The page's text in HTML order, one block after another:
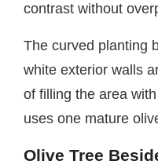
contrast without
The curved planting
white exterior walls
of filling the area
uses one mature
Olive Tree